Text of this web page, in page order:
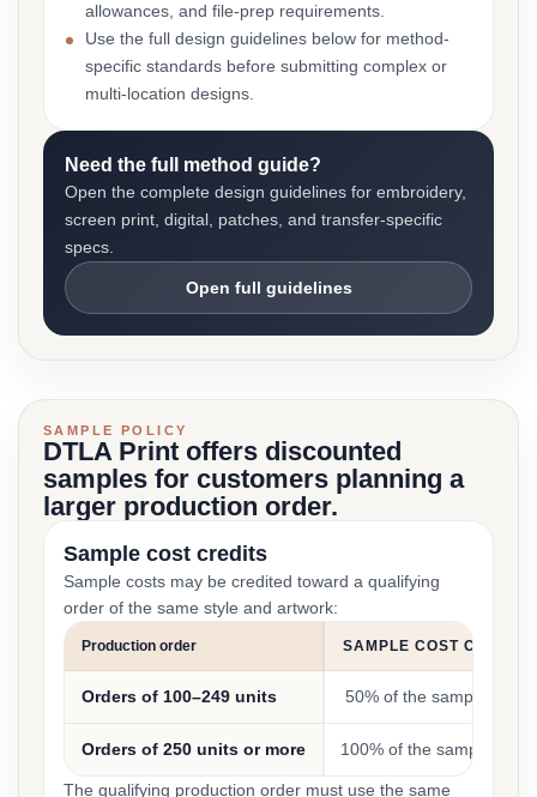
allowances, and file-prep requirements.
Use the full design guidelines below for method-
specific standards before submitting complex or
multi-location designs.
Need the full method guide?
Open the complete design guidelines for embroidery,
screen print, digital, patches, and transfer-specific
specs.
Open full guidelines
SAMPLE POLICY
DTLA Print offers discounted
samples for customers planning a
larger production order.
Sample cost credits
Sample costs may be credited toward a qualifying
order of the same style and artwork:
Production order SAMPLE COST CREDIT
Orders of 100–249 units 50% of the sample cost
Orders of 250 units or more 100% of the sample cost
The qualifying production order must use the same